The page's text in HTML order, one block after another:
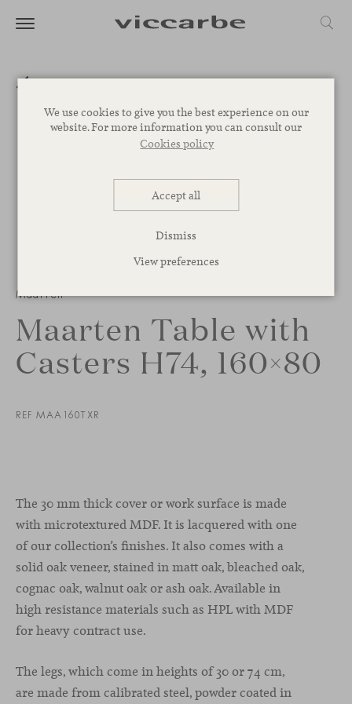
We use cookies to give you the best experience on our
website. For more information you can consult our
Cookies policy
Accept all
Dismiss
View preferences
Maarten
Maarten Table with
Casters H74, 160×80
REF MAA160TXR
The 30 mm thick cover or work surface is made
with microtextured MDF. It is lacquered with one
of our collection’s finishes. It also comes with a
solid oak veneer, stainedinmatt oak,bleached oak,
cognac oak,walnut oak orash oak.Available in
high resistance materials such as HPL with MDF
for heavy contract use.
The legs, which come in heights of 30 or 74 cm,
are made from calibrated steel, powder coated in